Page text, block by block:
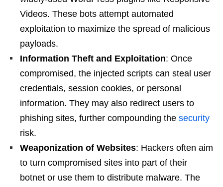
Videos. These bots attempt automated
exploitation to maximize the spread of malicious
payloads.
Information Theft and Exploitation: Once
compromised, the injected scripts can steal user
credentials, session cookies, or personal
information. They may also redirect users to
phishing sites, further compounding the security
risk.
Weaponization of Websites: Hackers often aim
to turn compromised sites into part of their
botnet or use them to distribute malware. The